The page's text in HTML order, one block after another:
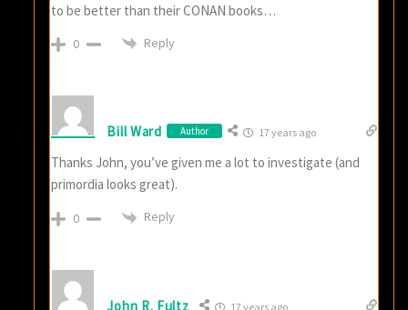
to be better than their CONAN books…
0 Reply
Bill Ward Author 17 years ago
Thanks John, you’ve given me a lot to investigate (and
primordia looks great).
0 Reply
John R. Fultz 17 years ago